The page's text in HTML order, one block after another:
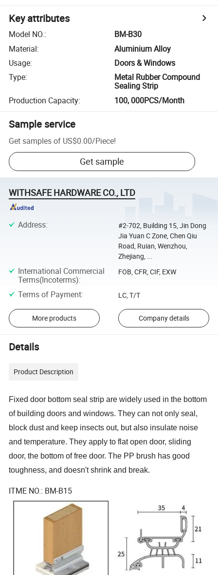
Key attributes
Model NO.:
BM-B30
Material:
Aluminium Alloy
Usage:
Doors & Windows
Type:
Metal Rubber Compound
Sealing Strip
Production Capacity: 100, 000PCS/Month
Sample service
Get samples of US$0.00/Piece!
Get sample
WITHSAFE HARDWARE CO., LTD
Address:
#2-702, Building 15, Jin Dong
Jia Yuan C Zone, Chen Qiu
Road, Ruian, Wenzhou,
Zhejiang, ...
International Commercial
Terms(Incoterms):
FOB, CFR, CIF, EXW
Terms of Payment: LC, T/T
More products Company details
Details
Product Description
Fixeddoor bottom seal strip are widely used in the bottom
of building doors and windows. They can not only seal,
block dust and keep insects out, but also insulate noise
and temperature. They apply to flat open door, sliding
door, the bottom of free door. The PP brush has good
toughness, and doesn't shrink and break.
ITME NO.: BM-B15